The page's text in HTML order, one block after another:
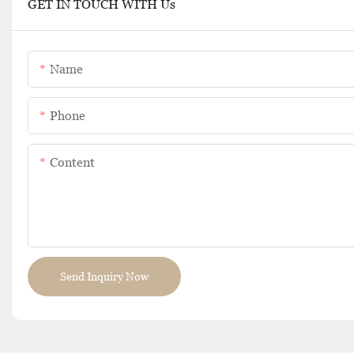
GET IN TOUCH WITH Us
Name
Phone
Content
Send Inquiry Now